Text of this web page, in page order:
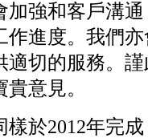
加強和客戶溝
作進度。我們
適切的服務。
意見。
於2012年完